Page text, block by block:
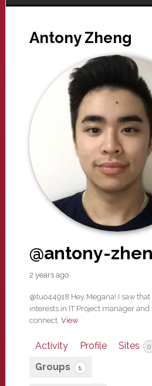
Antony Zheng
@antony-
2 years ago
@tuo44918 Hey Megana! I saw
interests in IT Project manager
connect. View
Activity Profile Sites 0
Groups 1